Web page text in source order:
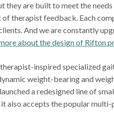
they are built to meet the
therapist feedback. Each
And we are constantly
about the design of Rifton
inspired specialized
weight-bearing and
a redesigned line of
also accepts the popular